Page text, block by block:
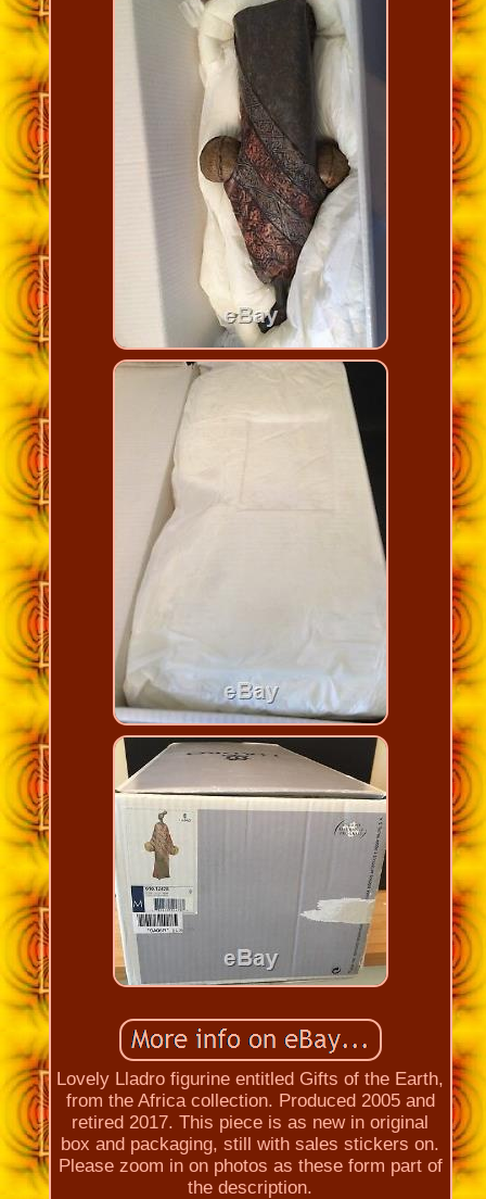
Lovely Lladro figurine entitled Gifts of the Earth,
from the Africa collection. Produced 2005 and
retired 2017. This piece is as new in original
box and packaging, still with sales stickers on.
Please zoom in on photos as these form part of
the description.